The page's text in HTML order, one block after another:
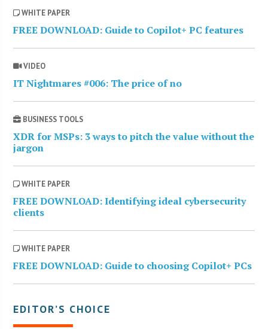
WHITE PAPER
FREE DOWNLOAD: Guide to Copilot+ PC features
VIDEO
IT Nightmares #006: The price of no
BUSINESS TOOLS
XDR for MSPs: 3 ways to pitch the value without the
jargon
WHITE PAPER
FREE DOWNLOAD: Identifying ideal cybersecurity
clients
WHITE PAPER
FREE DOWNLOAD: Guide to choosing Copilot+ PCs
EDITOR’S CHOICE